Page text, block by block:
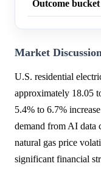
Outcome bucket
Market Discussion
U.S. residential
approximately 18.05
5.4% to 6.7%
demand from AI data
natural gas price
significant financial